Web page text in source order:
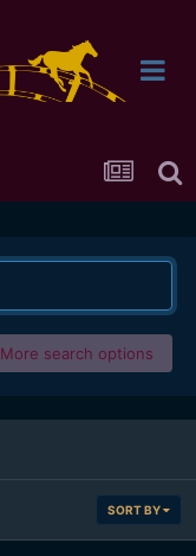
More search options
SORT BY